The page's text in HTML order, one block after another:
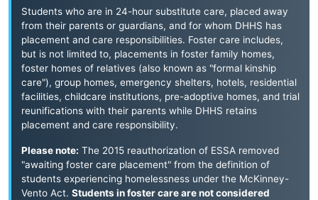
Students who are in 24-hour substitute care, placed away
from their parents or guardians, and for whom DHHS has
placement and care responsibilities. Foster care includes,
but is not limited to, placements in foster family homes,
foster homes of relatives (also known as "formal kinship
care"), group homes, emergency shelters, hotels, residential
facilities, childcare institutions, pre-adoptive homes, and trial
reunifications with their parents while DHHS retains
placement and care responsibility.
Please note: The 2015 reauthorization of ESSA removed
"awaiting foster care placement" from the definition of
students experiencing homelessness under the McKinney-
Vento Act. Students in foster care are not considered